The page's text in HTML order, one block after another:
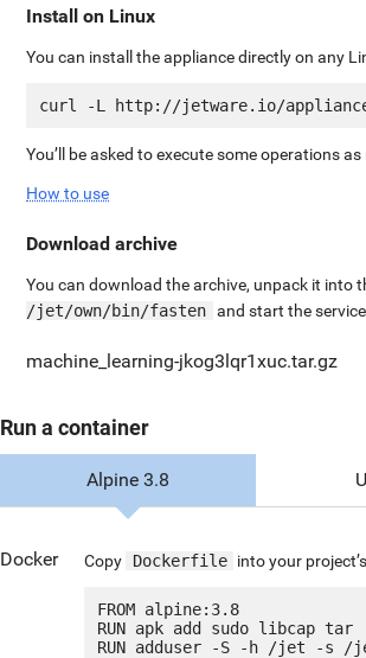
Install on Linux
You can install the appliance directly on any
You’ll be asked to execute some operations
How to use
Download archive
You can download the archive, unpack it into
/jet/own/bin/fasten and start the
machine_learning-jkog3lqr1xuc.tar.gz
Run a container
Alpine 3.8
Docker Copy Dockerfile into your
FROM alpine:3.8
RUN apk add sudo libcap tar
RUN adduser -S -h /jet -s